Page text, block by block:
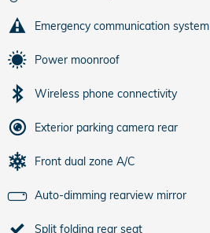
Emergency communication system
Power moonroof
Wireless phone connectivity
Exterior parking camera rear
Front dual zone A/C
Auto-dimming rearview mirror
Split folding rear seat